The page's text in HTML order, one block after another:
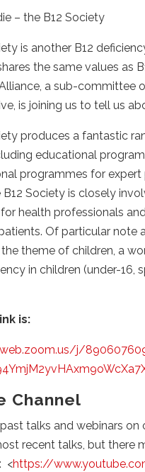
– the B12 Society
is another B12
the same values as
a sub-committee
is joining us to tell us
produces a fantastic
educational
programmes for
Society is closely
health professionals
Of particular note
theme of children, a
in children (under-16,
is:
j/
Channel
talks and webinars on
recent talks, but there
<https://